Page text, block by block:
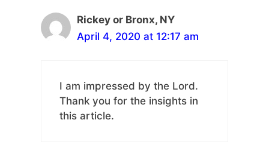
Rickey or Bronx, NY
April 4, 2020 at 12:17 am
I am impressed by the Lord.
Thank you for the insights in
this article.